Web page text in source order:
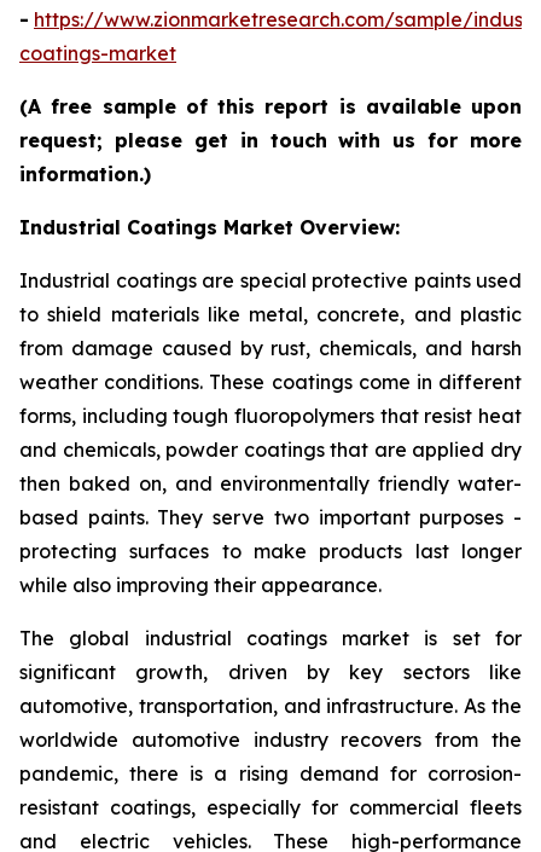
- https://www.zionmarketresearch.com/sample/
coatings-market
(A free sample of this report is available upon
request; please get in touch with us for more
information.)
Industrial Coatings Market Overview:
Industrial coatings are special protective paints used
to shield materials like metal, concrete, and plastic
from damage caused by rust, chemicals, and harsh
weather conditions. These coatings come in different
forms, including tough fluoropolymers that resist heat
and chemicals, powder coatings that are applied dry
then baked on, and environmentally friendly water-
based paints. They serve two important purposes -
protecting surfaces to make products last longer
while also improving their appearance.
The global industrial coatings market is set for
significant growth, driven by key sectors like
automotive, transportation, and infrastructure. As the
worldwide automotive industry recovers from the
pandemic, there is a rising demand for corrosion-
resistant coatings, especially for commercial fleets
and electric vehicles. These high-performance